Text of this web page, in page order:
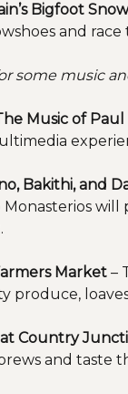
Bigfoot
and
some music
Music of
Bakithi, and
Market –
produce,
at Country
and taste